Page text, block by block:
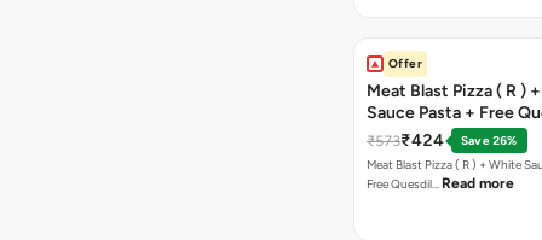
Offer
Meat Blast Pizza ( R )
Sauce Pasta + Free
Chicken Tikka
₹573₹424
Save 26%
Meat Blast Pizza ( R ) + White
Free Quesdil… Read more